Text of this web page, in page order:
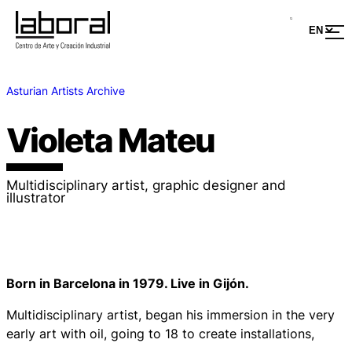
Asturian Artists Archive
Violeta Mateu
Multidisciplinary artist, graphic designer and
illustrator
Born in Barcelona in 1979. Live in Gijón.
Multidisciplinary artist, began his immersion in the very
early art with oil, going to 18 to create installations,